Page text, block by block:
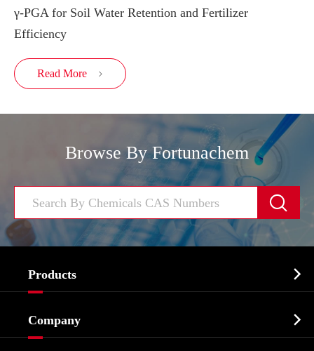
γ-PGA for Soil Water Retention and Fertilizer
Efficiency
Read More 
Browse By Fortunachem

Products 
Company 